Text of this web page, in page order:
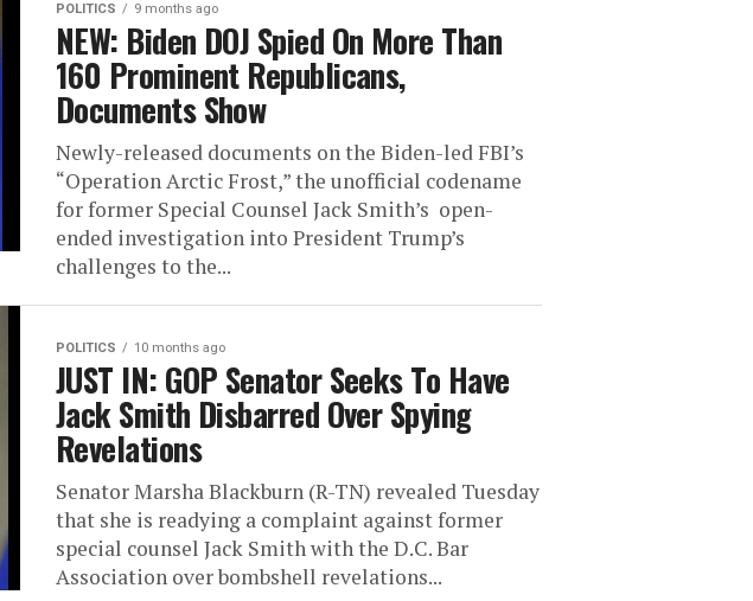
POLITICS 9 months ago
NEW: Biden DOJ Spied On More Than
160 Prominent Republicans,
Documents Show
Newly-released documents on the Biden-led FBI’s
“Operation Arctic Frost,” the unofficial codename
for former Special Counsel Jack Smith’s open-
ended investigation into President Trump’s
challenges to the...
POLITICS 10 months ago
JUST IN: GOP Senator Seeks To Have
Jack Smith Disbarred Over Spying
Revelations
Senator Marsha Blackburn (R-TN) revealed Tuesday
that she is readying a complaint against former
special counsel Jack Smith with the D.C. Bar
Association over bombshell revelations...